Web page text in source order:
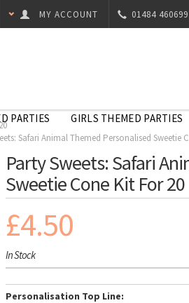
01484 460699
MY ACCOUNT
PARTIES GIRLS THEMED PARTIES
Safari Animal Themed Personalised Sweetie
Party Sweets: Safari
Sweetie Cone Kit For 20
£4.50
In Stock
Personalisation Top Line: